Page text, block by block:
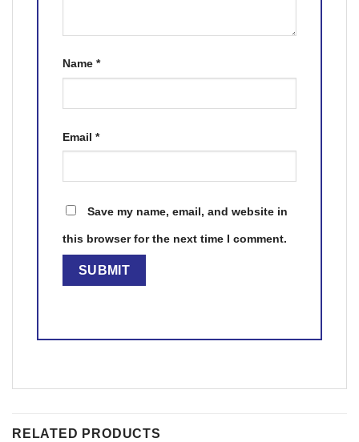
Name *
Email *
Save my name, email, and website in
this browser for the next time I comment.
RELATED PRODUCTS